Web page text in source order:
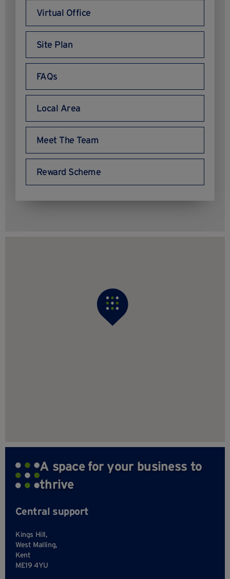
Virtual Office
Site Plan
FAQs
Local Area
Meet The Team
Reward Scheme
A space for your business to
thrive
Central support
Kings Hill,
West Malling,
Kent
ME19 4YU